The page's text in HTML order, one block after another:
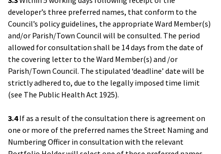
developer’s three preferred names, that conform to the
Council’s policy guidelines, the appropriate Ward Member(s)
and/or Parish/Town Council will be consulted. The period
allowed for consultation shall be 14 days from the date of
the covering letter to the Ward Member(s) and /or
Parish/Town Council. The stipulated ‘deadline’ date will be
strictly adhered to, due to the legally imposed time limit
(see The Public Health Act 1925).
3.4If as a result of the consultation there is agreement on
one or more of the preferred names the Street Naming and
Numbering Officer in consultation with the relevant